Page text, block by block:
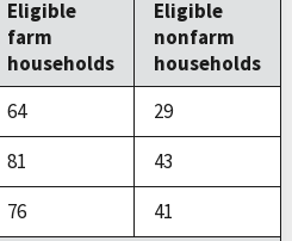
Eligible
farm
households
Eligible
nonfarm
households
64
29
81
43
76
41